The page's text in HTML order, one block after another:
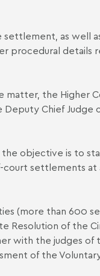
as well
procedural details
the Higher
Chief Judge
objective is to
settlements at
(more than 600
Resolution of the
with the judges of
of the